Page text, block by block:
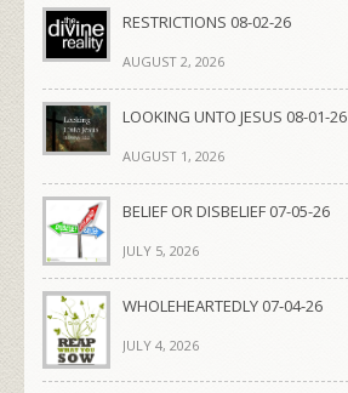
RESTRICTIONS 08-02-26
AUGUST 2, 2026
LOOKING UNTO JESUS 08-01-26
AUGUST 1, 2026
BELIEF OR DISBELIEF 07-05-26
JULY 5, 2026
WHOLEHEARTEDLY 07-04-26
JULY 4, 2026